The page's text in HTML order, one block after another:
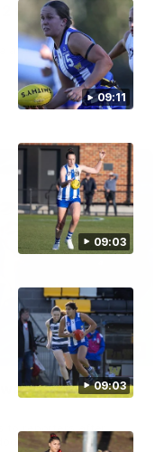
09:11
09:03
09:03
win, belief,
after Round 22's win
in hard-